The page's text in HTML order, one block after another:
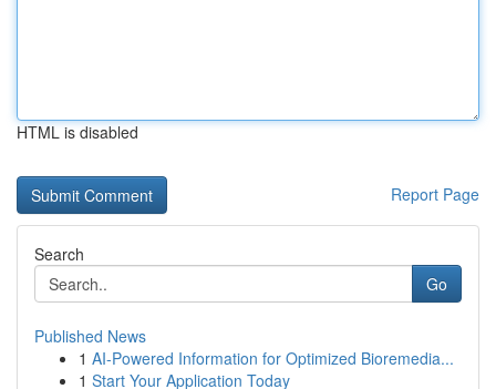
HTML is disabled
Report Page
Search
Go
Published News
1 AI-Powered Information for Optimized Bioremedia...
1 Start Your Application Today